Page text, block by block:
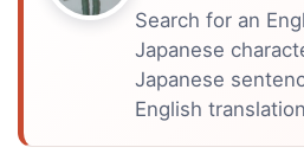
Search for an
Japanese
Japanese
English